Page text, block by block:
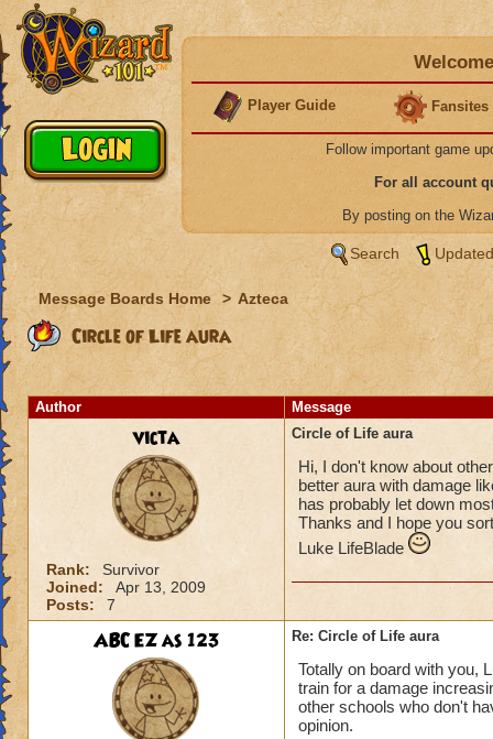
Player Guide Fansites
Follow important game
For all account
By posting on the
Search
Message Boards Home > Azteca
Circle of Life aura
Author Message
victa
Rank:
Survivor
Joined:
Apr 13, 2009
Posts:
7
Circle of Life aura
Hi, I don't know about
better aura with damage
has probably let down
Thanks and I hope you
Luke LifeBlade
ABC EZ as 123 Re: Circle of Life aura
Totally on board with you,
train for a damage
other schools who don't
opinion.